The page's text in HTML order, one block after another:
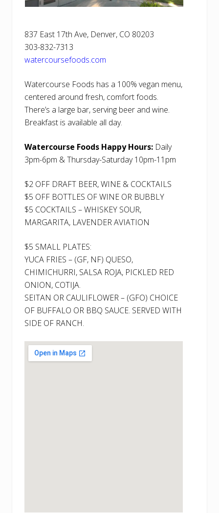
837 East 17th Ave, Denver, CO 80203
303-832-7313
watercoursefoods.com
Watercourse Foods has a 100% vegan menu,
centered around fresh, comfort foods.
There’s a large bar, serving beer and wine.
Breakfast is available all day.
Watercourse Foods Happy Hours: Daily
3pm-6pm & Thursday-Saturday 10pm-11pm
$2 OFF DRAFT BEER, WINE & COCKTAILS
$5 OFF BOTTLES OF WINE OR BUBBLY
$5 COCKTAILS – WHISKEY SOUR,
MARGARITA, LAVENDER AVIATION
$5 SMALL PLATES:
YUCA FRIES – (GF, NF) QUESO,
CHIMICHURRI, SALSA ROJA, PICKLED RED
ONION, COTIJA.
SEITAN OR CAULIFLOWER – (GFO) CHOICE
OF BUFFALO OR BBQ SAUCE. SERVED WITH
SIDE OF RANCH.